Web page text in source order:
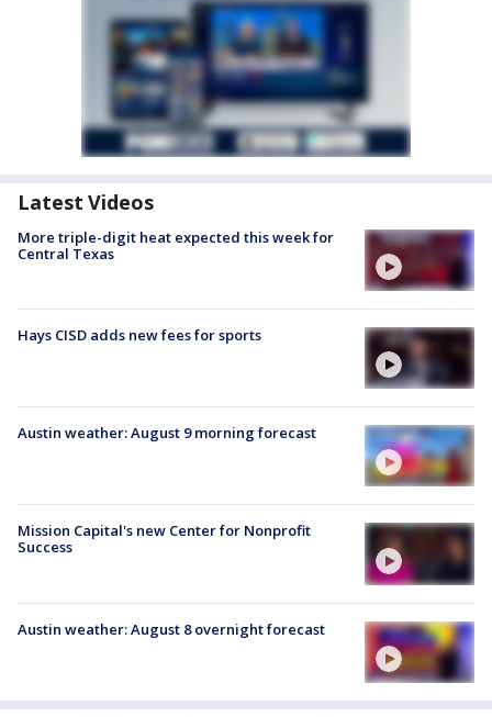
Latest Videos
More triple-digit heat expected this week for
Central Texas
Hays CISD adds new fees for sports
Austin weather: August 9 morning forecast
Mission Capital's new Center for Nonprofit
Success
Austin weather: August 8 overnight forecast